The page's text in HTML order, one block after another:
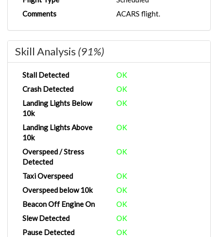
Comments
ACARS flight.
Skill Analysis (91%)
Stall Detected
OK
Crash Detected
OK
Landing Lights Below
10k
OK
Landing Lights Above
10k
OK
Overspeed / Stress
Detected
OK
Taxi Overspeed
OK
Overspeed below 10k
OK
Beacon Off Engine On
OK
Slew Detected
OK
Pause Detected
OK